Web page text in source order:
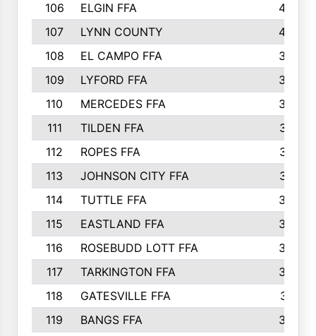
106
ELGIN FFA
408
107
LYNN COUNTY
404
108
EL CAMPO FFA
388
109
LYFORD FFA
383
110
MERCEDES FFA
383
111
TILDEN FFA
379
112
ROPES FFA
377
113
JOHNSON CITY FFA
377
114
TUTTLE FFA
366
115
EASTLAND FFA
364
116
ROSEBUDD LOTT FFA
363
117
TARKINGTON FFA
350
118
GATESVILLE FFA
341
119
BANGS FFA
336